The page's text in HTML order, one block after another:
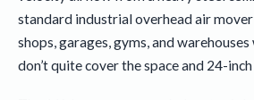
standard industrial overhead air
shops, garages, gyms, and
don’t quite cover the space and 24-